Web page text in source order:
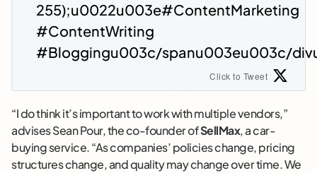
255);u0022u003e#ContentMarketing
#ContentWriting
#Bloggingu003c/spanu003eu003c/
Click to Tweet
“I do think it’s important to work with multiple vendors,”
advises Sean Pour, the co-founder ofSellMax, a car-
buying service. “As companies’ policies change, pricing
structures change, and quality may change over time. We